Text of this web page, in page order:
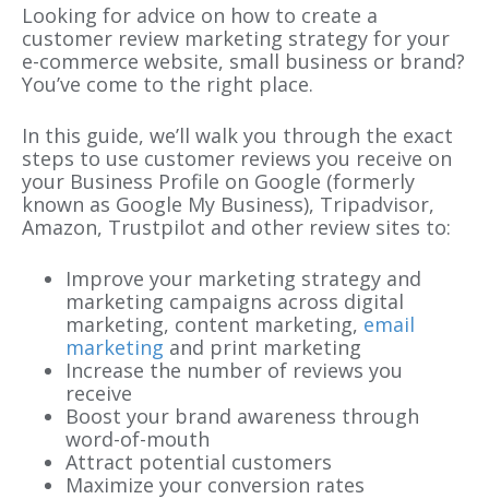
Looking for advice on how to create a
customer review marketing strategy for your
e-commerce website, small business or brand?
You’ve come to the right place.
In this guide, we’ll walk you through the exact
steps to use customer reviews you receive on
your Business Profile on Google (formerly
known as Google My Business), Tripadvisor,
Amazon, Trustpilot and other review sites to:
Improve your marketing strategy and
marketing campaigns across digital
marketing, content marketing, email
marketing and print marketing
Increase the number of reviews you
receive
Boost your brand awareness through
word-of-mouth
Attract potential customers
Maximize your conversion rates